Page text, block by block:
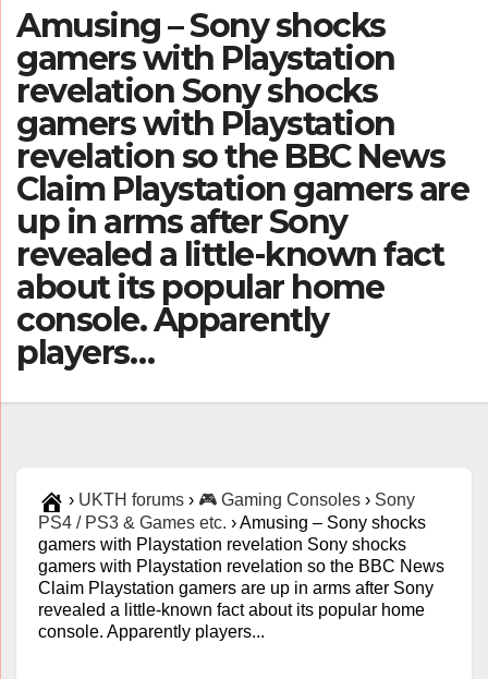
Amusing – Sony shocks
gamers with Playstation
revelation Sony shocks
gamers with Playstation
revelation so the BBC News
Claim Playstation gamers are
up in arms after Sony
revealed a little-known fact
about its popular home
console. Apparently
players…
› UKTH forums › 🎮 Gaming Consoles › Sony
PS4 / PS3 & Games etc. ›Amusing – Sony shocks
gamers with Playstation revelation Sony shocks
gamers with Playstation revelation so the BBC News
Claim Playstation gamers are up in arms after Sony
revealed a little-known fact about its popular home
console. Apparently players...